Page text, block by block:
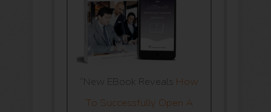
“New EBook Reveals How
To Successfully Open A